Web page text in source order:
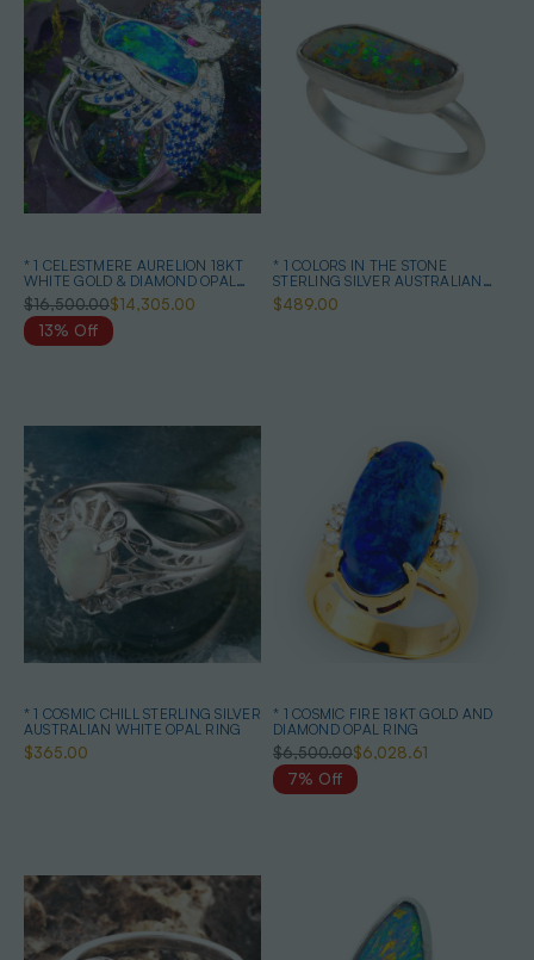
* 1 CELESTMERE AURELION 18KT
WHITE GOLD & DIAMOND OPAL
RING
$16,500.00$14,305.00
13% Off
* 1 COLORS IN THE STONE
STERLING SILVER AUSTRALIAN
BOULDER OPAL RING
$489.00
* 1 COSMIC CHILL STERLING SILVER
AUSTRALIAN WHITE OPAL RING
$365.00
* 1 COSMIC FIRE 18KT GOLD AND
DIAMOND OPAL RING
$6,500.00$6,028.61
7% Off